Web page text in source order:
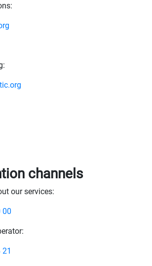
channels
our services:
00